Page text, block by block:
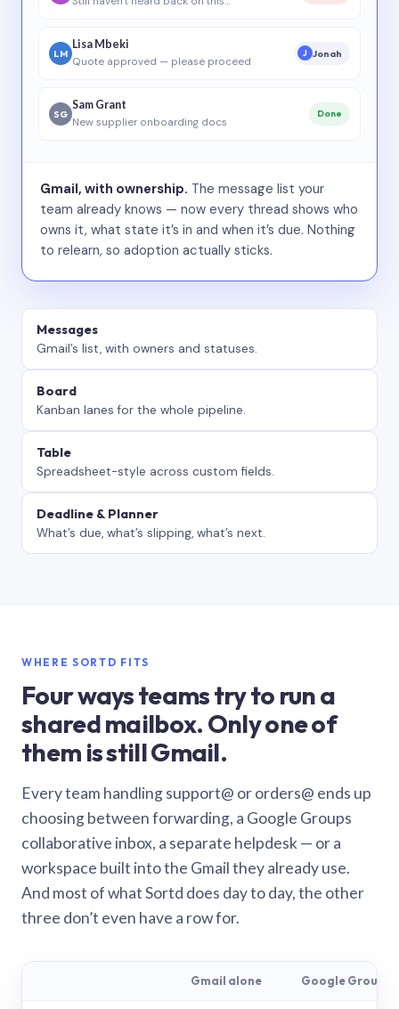
LM
Lisa Mbeki
Quote approved — please proceed
J Jonah
SG
Sam Grant
New supplier onboarding docs
Done
Gmail, with ownership. The message list your
team already knows — now every thread shows who
owns it, what state it’s in and when it’s due. Nothing
to relearn, so adoption actually sticks.
Messages
Gmail’s list, with owners and statuses.
Board
Kanban lanes for the whole pipeline.
Table
Spreadsheet-style across custom fields.
Deadline & Planner
What’s due, what’s slipping, what’s next.
WHERE SORTD FITS
Four ways teams try to run a
shared mailbox. Only one of
them is still Gmail.
Every team handling support@ or orders@ ends up
choosing between forwarding, a Google Groups
collaborative inbox, a separate helpdesk — or a
workspace built into the Gmail they already use.
And most of what Sortd does day to day, the other
three don’t even have a row for.
Gmail alone Google Groups